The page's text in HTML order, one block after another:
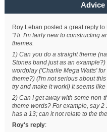
Advice
Roy Leban posted a great reply to
"Hi. I'm fairly new to constructing
themes.
1) Can you do a straight theme
Stones band just as an
wordplay ('Charlie Mega Watts'
theme?) (I'm not serious about
try and make it work!) It seems
2) Can I get away with some non-
theme words? For example, say
has a 13; can it not relate to the
Roy's reply: